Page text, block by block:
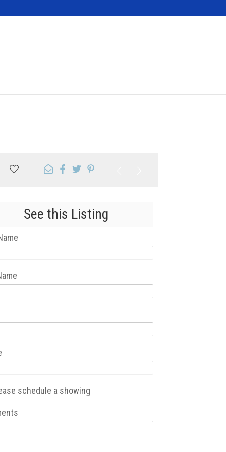
See this Listing
schedule a showing